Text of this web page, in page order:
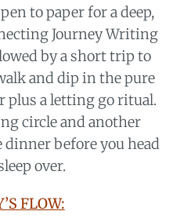
to paper for a deep,
Journey Writing
by a short trip to
and dip in the pure
a letting go ritual.
circle and another
before you head
over.
FLOW: